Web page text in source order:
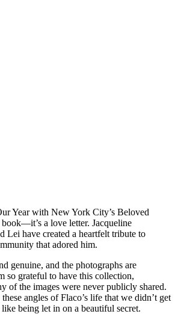
Year with New York City’s Beloved
a love letter. Jacqueline
Lei have created a heartfelt tribute to
that adored him.
genuine, and the photographs are
so grateful to have this collection,
of the images were never publicly shared.
angles of Flaco’s life that we didn’t get
being let in on a beautiful secret.